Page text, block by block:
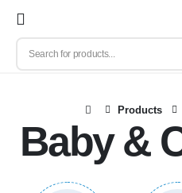
Products
Baby &